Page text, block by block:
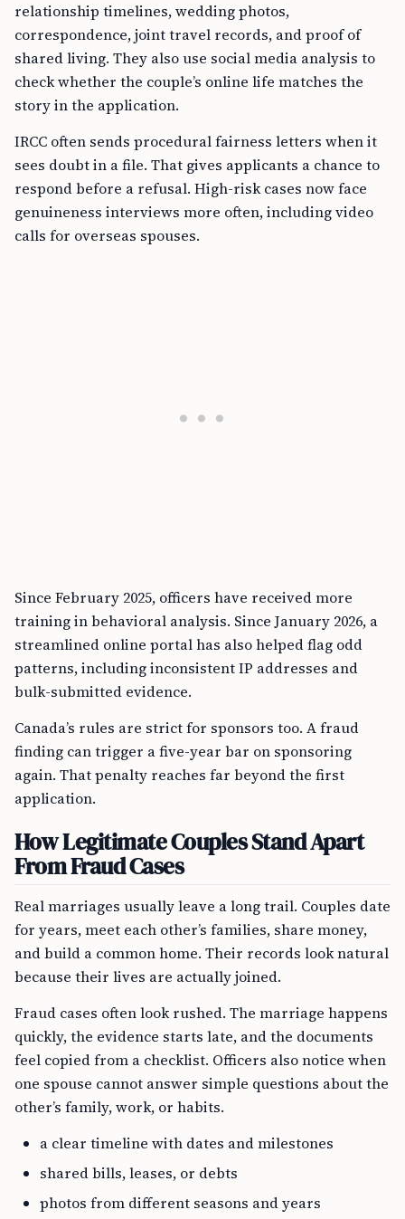
relationship timelines, wedding photos,
correspondence, joint travel records, and proof of
shared living. They also use social media analysis to
check whether the couple’s online life matches the
story in the application.
IRCC often sends procedural fairness letters when it
sees doubt in a file. That gives applicants a chance to
respond before a refusal. High-risk cases now face
genuineness interviews more often, including video
calls for overseas spouses.
Since February 2025, officers have received more
training in behavioral analysis. Since January 2026, a
streamlined online portal has also helped flag odd
patterns, including inconsistent IP addresses and
bulk-submitted evidence.
Canada’s rules are strict for sponsors too. A fraud
finding can trigger a five-year bar on sponsoring
again. That penalty reaches far beyond the first
application.
How Legitimate Couples Stand Apart
From Fraud Cases
Real marriages usually leave a long trail. Couples date
for years, meet each other’s families, share money,
and build a common home. Their records look natural
because their lives are actually joined.
Fraud cases often look rushed. The marriage happens
quickly, the evidence starts late, and the documents
feel copied from a checklist. Officers also notice when
one spouse cannot answer simple questions about the
other’s family, work, or habits.
a clear timeline with dates and milestones
shared bills, leases, or debts
photos from different seasons and years